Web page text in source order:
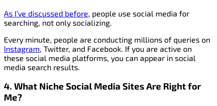
As I’ve discussed before , people use social media for
searching, not only socializing.
Every minute, people are conducting millions of queries on
Instagram , Twitter, and Facebook. If you are active on
these social media platforms, you can appear in social
media search results.
4. What Niche Social Media Sites Are Right for
Me?